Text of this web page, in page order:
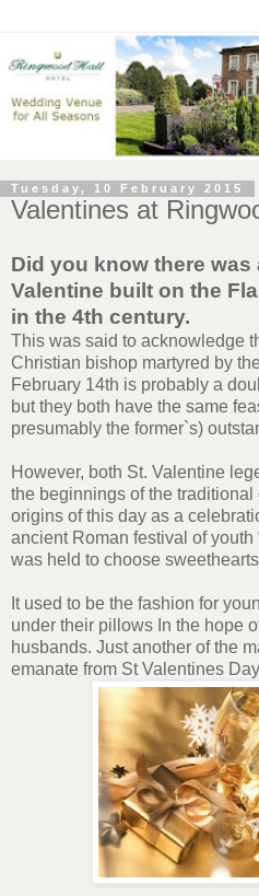
Tuesday, 10 February 2015
Valentines at
Did you know there was
Valentine built on the
in the 4th century.
This was said to acknowledge
Christian bishop martyred by
February 14th is probably a
but they both have the same
presumably the former`s)
However, both St. Valentine
the beginnings of the traditional
origins of this day as a
ancient Roman festival of youth
was held to choose
It used to be the fashion for
under their pillows In the hope
husbands. Just another of the
emanate from St Valentines